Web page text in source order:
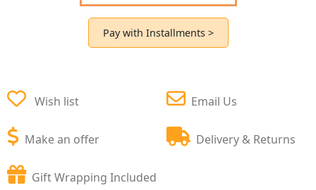
Pay with Installments >
Wish list
Make an offer
Email Us
Delivery & Returns
Gift Wrapping Included